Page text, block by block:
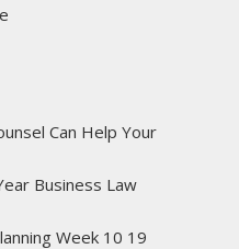
Can Help Your
Business Law
Week 10 19